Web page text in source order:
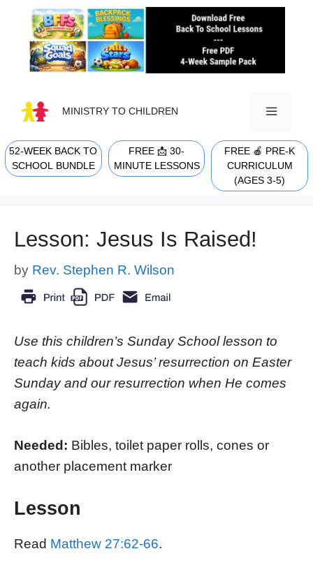
content
MINISTRY TO CHILDREN
MENU
52-WEEK BACK TO
SCHOOL BUNDLE
FREE 📩 30-
MINUTE LESSONS
FREE 🍎 PRE-K
CURRICULUM
(AGES 3-5)
Lesson: Jesus Is Raised!
by Rev. Stephen R. Wilson
Use this children’s Sunday School lesson to
teach kids about Jesus’ resurrection on Easter
Sunday and our resurrection when He comes
again.
Needed: Bibles, toilet paper rolls, cones or
another placement marker
Lesson
Read Matthew 27:62-66.